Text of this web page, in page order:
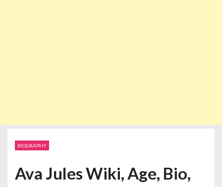
BIOGRAPHY
Ava Jules Wiki, Age, Bio,